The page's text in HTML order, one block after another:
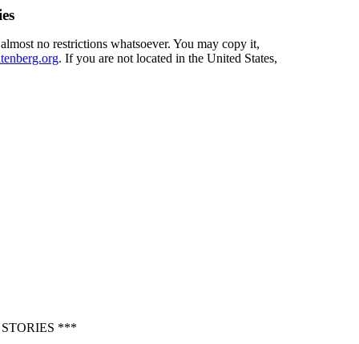
no restrictions whatsoever. You may copy it,
. If you are not located in the United States,
***